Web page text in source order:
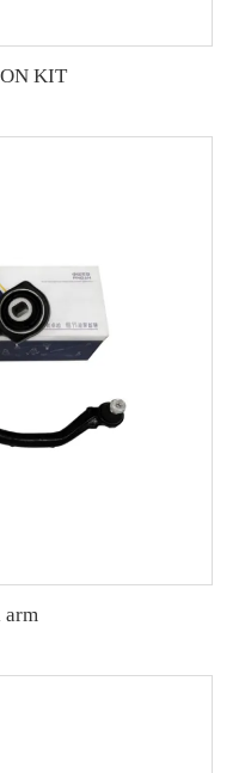
KIT
arm